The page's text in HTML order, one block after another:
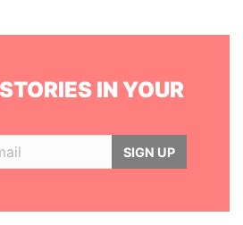
IN YOUR
SIGN UP